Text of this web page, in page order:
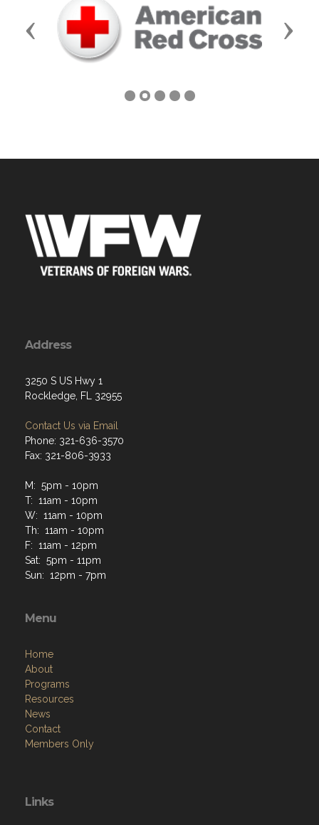
Previous Next
Address
3250 S US Hwy 1
Rockledge, FL 32955
Contact Us via Email
Phone: 321-636-3570
Fax: 321-806-3933
M: 5pm - 10pm
T: 11am - 10pm
W: 11am - 10pm
Th: 11am - 10pm
F: 11am - 12pm
Sat: 5pm - 11pm
Sun: 12pm - 7pm
Menu
Home
About
Programs
Resources
News
Contact
Members Only
Links